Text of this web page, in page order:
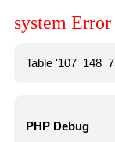
system Error
Table
PHP Debug